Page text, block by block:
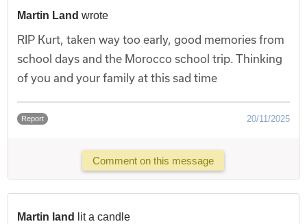
Martin Land wrote
RIP Kurt, taken way too early, good memories from
school days and the Morocco school trip. Thinking
of you and your family at this sad time
Report 20/11/2025
Comment on this message
Martin land lit a candle